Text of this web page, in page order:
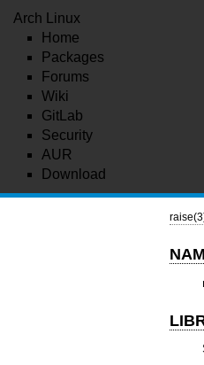
Arch Linux
Home
Packages
Forums
Wiki
GitLab
Security
AUR
Download